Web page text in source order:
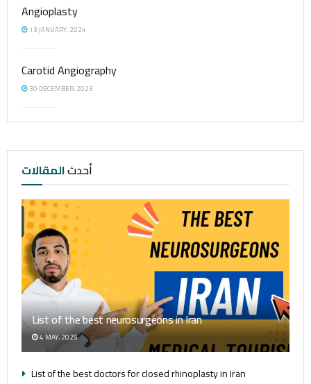
Angioplasty
13 JANUARY، 2024
Carotid Angiography
30 DECEMBER، 2023
أحدثالمقالات
List of the best neurosurgeons in Iran
4 MAY، 2025
List of the best doctors for closed rhinoplasty in Iran